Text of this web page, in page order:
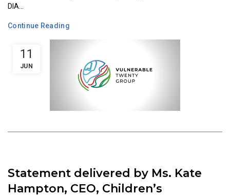
11
JUN
DIA...
Continue Reading
Statement delivered by Ms. Kate
Hampton, CEO, Children’s